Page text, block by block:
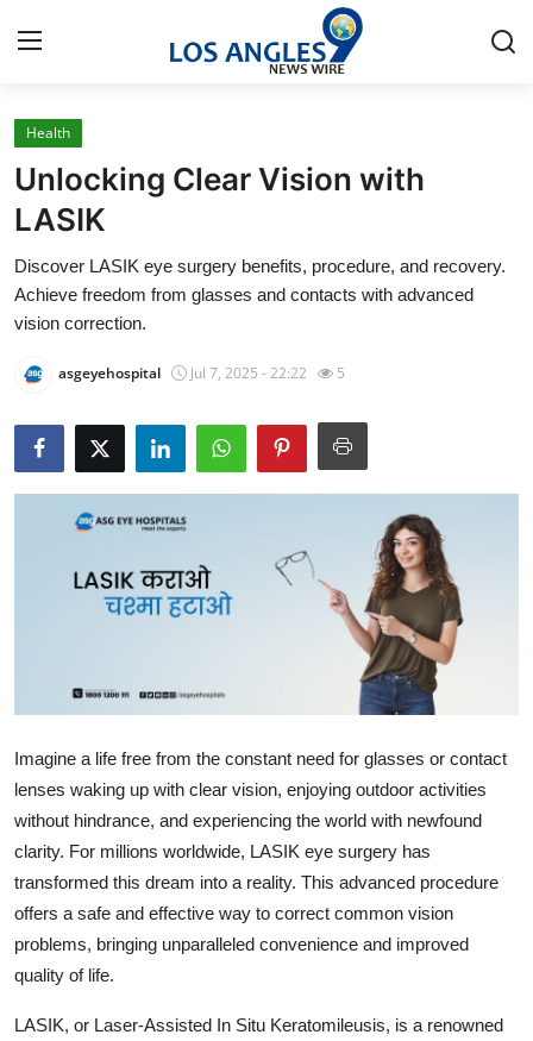
Home
Contact
Press Release
Privacy Policy
About
News Network
Guest Posting
Business
Finance
Tech
Real Estate
General
Health
Unlocking Clear Vision with
LASIK
Discover LASIK eye surgery benefits, procedure, and recovery.
Achieve freedom from glasses and contacts with advanced
vision correction.
asgeyehospital Jul 7, 2025 - 22:22 5
Imagine a life free from the constant need for glasses or contact
lenses waking up with clear vision, enjoying outdoor activities
without hindrance, and experiencing the world with newfound
clarity. For millions worldwide, LASIK eye surgery has
transformed this dream into a reality. This advanced procedure
offers a safe and effective way to correct common vision
problems, bringing unparalleled convenience and improved
quality of life.
LASIK, or Laser-Assisted In Situ Keratomileusis, is a renowned